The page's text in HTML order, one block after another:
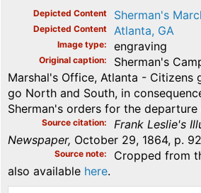
Depicted Content Sherman's
Depicted Content Atlanta, GA
Image type engraving
Original caption
Sherman's
Marshal's Office, Atlanta - Citizens
go North and South, in
Sherman's orders for the
Source citation
Frank Leslie's
Newspaper, October 29, 1864, p.
Source note
Cropped from
also available here.